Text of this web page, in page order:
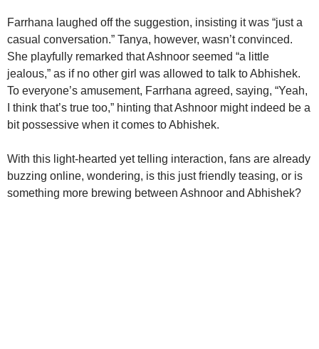
Farrhana laughed off the suggestion, insisting it was “just a
casual conversation.” Tanya, however, wasn’t convinced.
She playfully remarked that Ashnoor seemed “a little
jealous,” as if no other girl was allowed to talk to Abhishek.
To everyone’s amusement, Farrhana agreed, saying, “Yeah,
I think that’s true too,” hinting that Ashnoor might indeed be a
bit possessive when it comes to Abhishek.
With this light-hearted yet telling interaction, fans are already
buzzing online, wondering, is this just friendly teasing, or is
something more brewing between Ashnoor and Abhishek?